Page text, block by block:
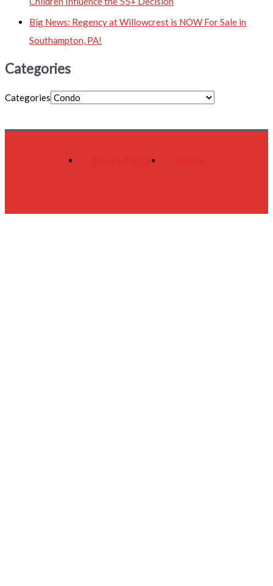
Big News: Regency at Willowcrest is NOW For Sale in
Southampton, PA!
Categories
Categories